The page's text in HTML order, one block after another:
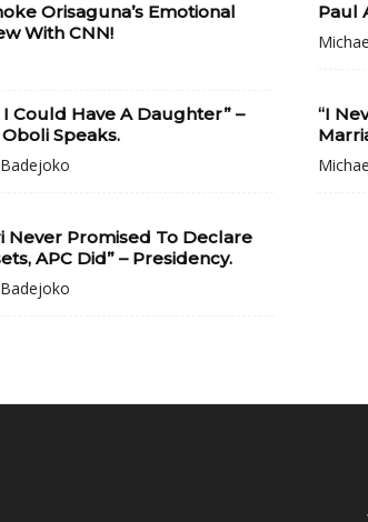
Orisaguna’s Emotional
With CNN!
Paul
I Could Have A Daughter” –
Speaks.
“I
Never Promised To Declare
APC Did” – Presidency.